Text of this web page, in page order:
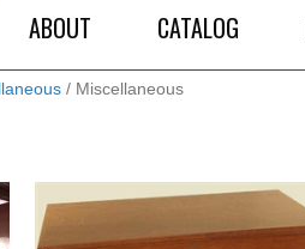
ABOUT CATALOG
/ Miscellaneous